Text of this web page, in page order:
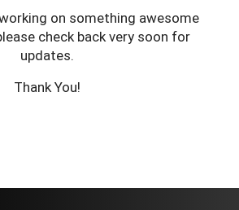
on something awesome
check back very soon for
updates.
Thank You!